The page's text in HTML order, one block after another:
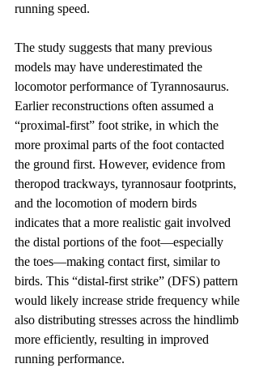
running speed.
The study suggests that many previous
models may have underestimated the
locomotor performance of Tyrannosaurus.
Earlier reconstructions often assumed a
“proximal-first” foot strike, in which the
more proximal parts of the foot contacted
the ground first. However, evidence from
theropod trackways, tyrannosaur footprints,
and the locomotion of modern birds
indicates that a more realistic gait involved
the distal portions of the foot—especially
the toes—making contact first, similar to
birds. This “distal-first strike” (DFS) pattern
would likely increase stride frequency while
also distributing stresses across the hindlimb
more efficiently, resulting in improved
running performance.